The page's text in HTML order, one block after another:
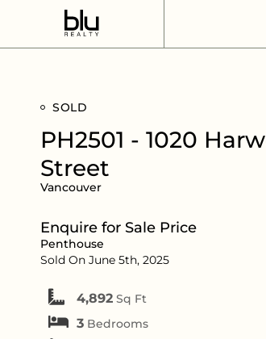
SOLD
PH2501 - 1020
Street
Vancouver
Enquire for Sale Price
Penthouse
Sold On June 5th, 2025
4,892 Sq Ft
3 Bedrooms